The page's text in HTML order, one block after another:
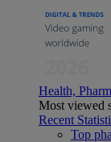
Health,
Most viewed
Recent
Top